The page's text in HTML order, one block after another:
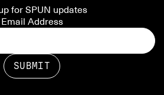
for SPUN updates
Email Address